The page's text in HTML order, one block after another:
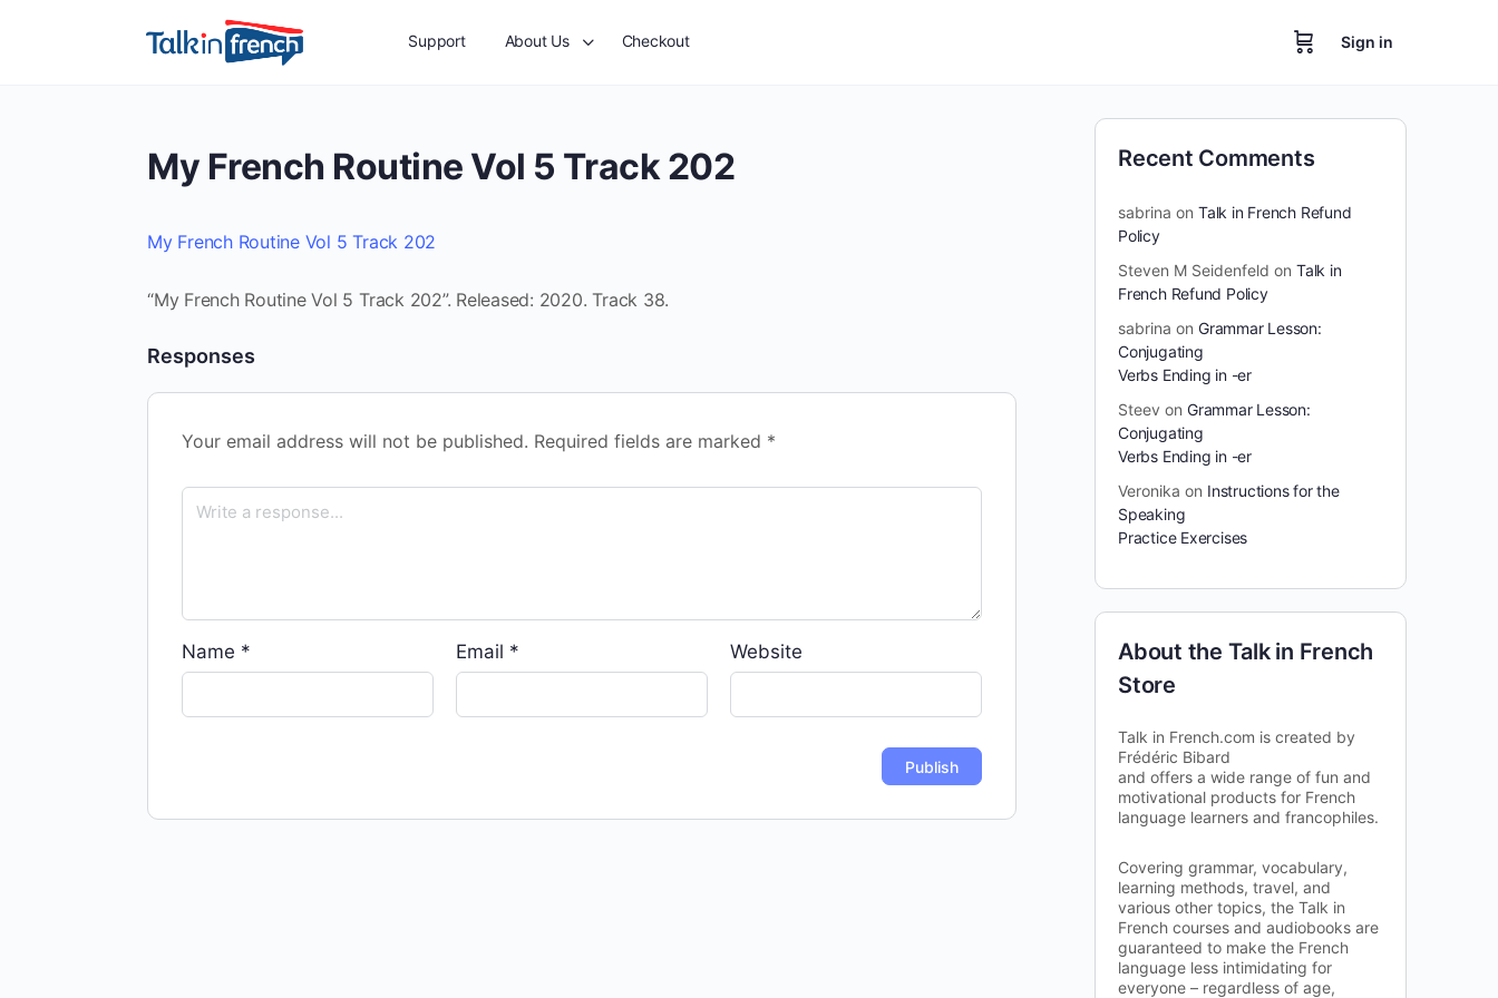
Support About Us Checkout Sign in
My French Routine Vol 5 Track 202
My French Routine Vol 5 Track 202
“My French Routine Vol 5 Track 202”. Released: 2020. Track 38.
Responses
Your email address will not be published. Required fields are marked *
Name * Email * Website
Recent Comments
sabrina on Talk in French Refund
Policy
Steven M Seidenfeld on Talk in
French Refund Policy
sabrina on Grammar Lesson:
Conjugating
Verbs Ending in -er
Steev on Grammar Lesson:
Conjugating
Verbs Ending in -er
Veronika on Instructions for the
Speaking
Practice Exercises
About the Talk in French
Store
Talk in French.com is created by
Frédéric Bibard
and offers a wide range of fun and
motivational products for French
language learners and francophiles.
Covering grammar, vocabulary,
learning methods, travel, and
various other topics, the Talk in
French courses and audiobooks are
guaranteed to make the French
language less intimidating for
everyone – regardless of age,